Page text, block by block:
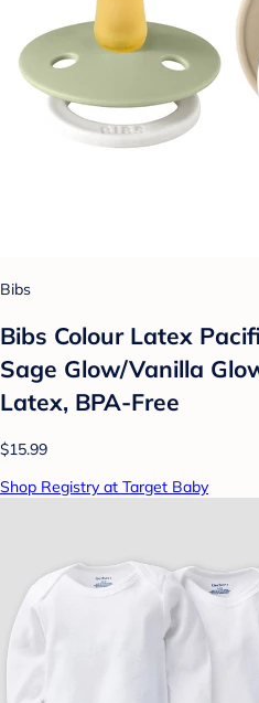
Bibs
Bibs Colour Latex
Sage Glow/Vanilla
Latex, BPA-Free
$15.99
Shop Registry at Target Baby